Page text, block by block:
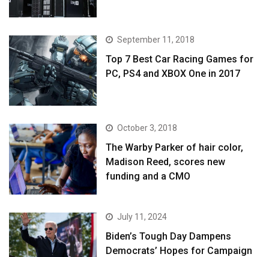
September 11, 2018
Top 7 Best Car Racing Games for
PC, PS4 and XBOX One in 2017
October 3, 2018
The Warby Parker of hair color,
Madison Reed, scores new
funding and a CMO
July 11, 2024
Biden’s Tough Day Dampens
Democrats’ Hopes for Campaign